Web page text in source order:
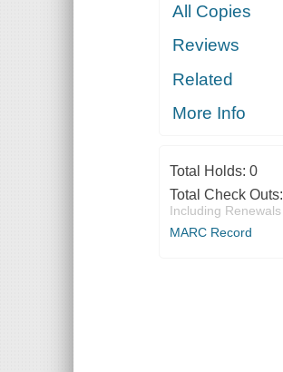
All Copies
Reviews
Related
More Info
Total Holds: 0
Total Check Outs:
Including Renewals
MARC Record